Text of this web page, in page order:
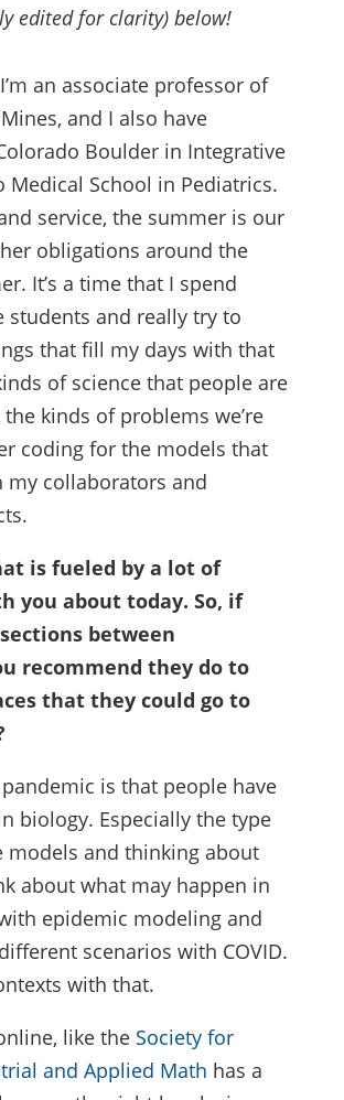
edited for clarity) below!
an associate professor of
and I also have
Boulder in Integrative
School in Pediatrics.
service, the summer is our
obligations around the
It’s a time that I spend
and really try to
that fill my days with that
of science that people are
kinds of problems we’re
coding for the models that
my collaborators and
is fueled by a lot of
you about today. So, if
between
recommend they do to
that they could go to
is that people have
biology. Especially the type
and thinking about
about what may happen in
epidemic modeling and
scenarios with COVID.
with that.
like the Society for
and Applied Math has a